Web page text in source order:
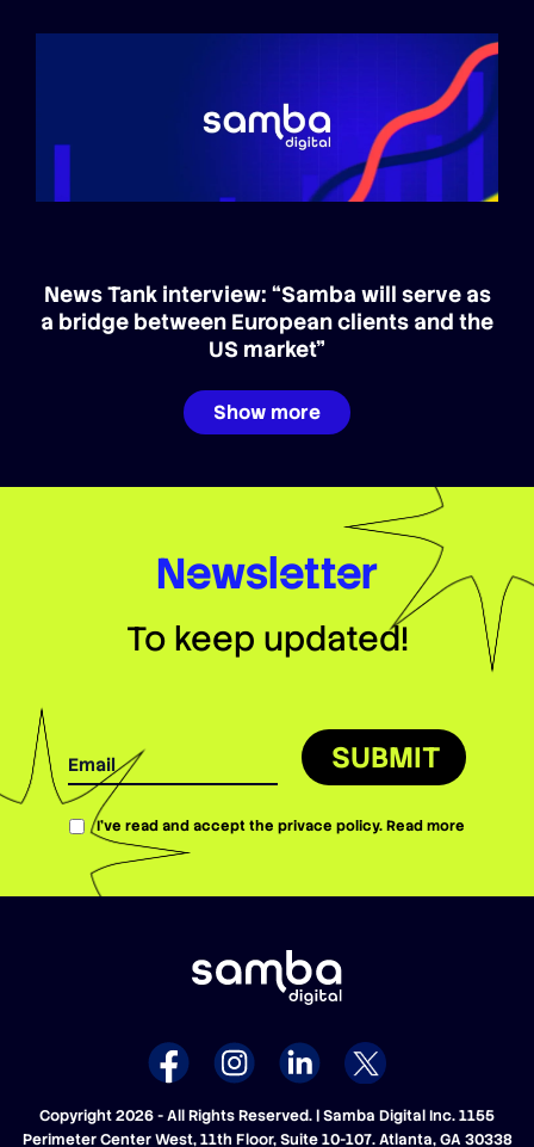
News Tank interview: “Samba will serve as
a bridge between European clients and the
US market”
Show more
Newsletter
To keep updated!
SUBMIT
I’ve read and accept the privace policy.Read more
Copyright 2026 - All Rights Reserved. | Samba Digital Inc. 1155
Perimeter Center West, 11th Floor, Suite 10-107. Atlanta, GA 30338